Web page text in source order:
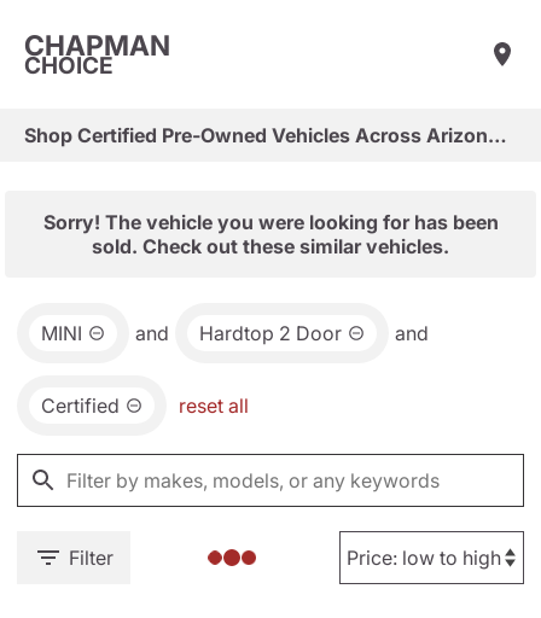
CHAPMAN
CHOICE
Shop Certified Pre-Owned Vehicles Across Arizona & Las Vegas
Sorry! The vehicle you were looking for has been
sold. Check out these similar vehicles.
MINI and Hardtop 2 Door and
Certified reset all
Filter